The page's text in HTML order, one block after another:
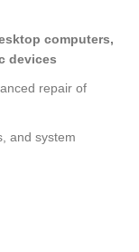
computers,
devices
repair of
and system